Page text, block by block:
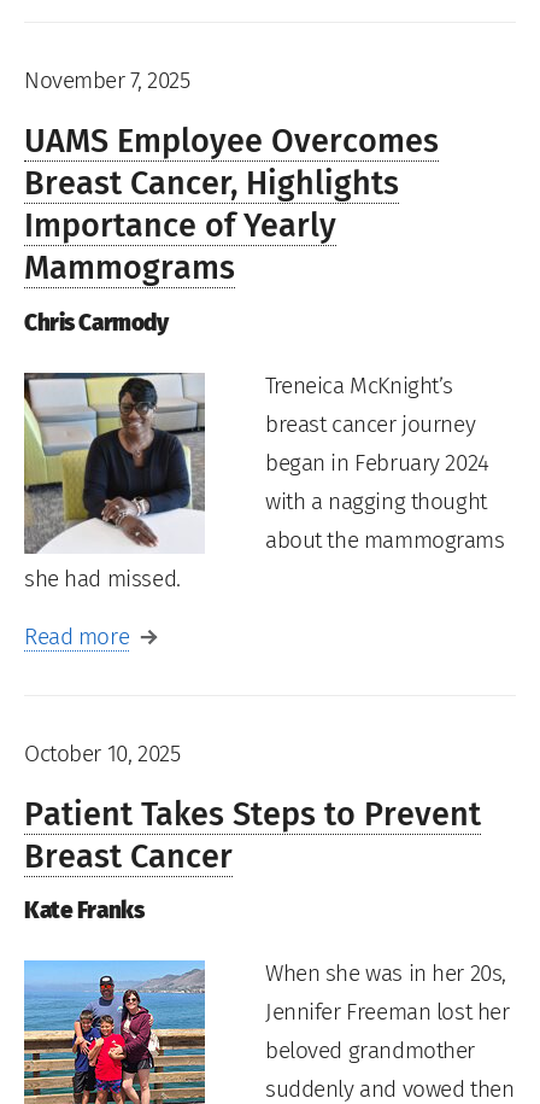
November 7, 2025
UAMS Employee Overcomes
Breast Cancer, Highlights
Importance of Yearly
Mammograms
Chris Carmody
Treneica McKnight’s
breast cancer journey
began in February 2024
with a nagging thought
about the mammograms
she had missed.
Read more
October 10, 2025
Patient Takes Steps to Prevent
Breast Cancer
Kate Franks
When she was in her 20s,
Jennifer Freeman lost her
beloved grandmother
suddenly and vowed then